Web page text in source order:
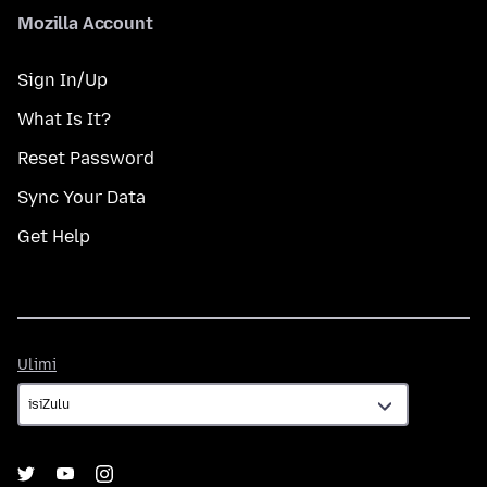
Mozilla Account
Sign In/Up
What Is It?
Reset Password
Sync Your Data
Get Help
Ulimi